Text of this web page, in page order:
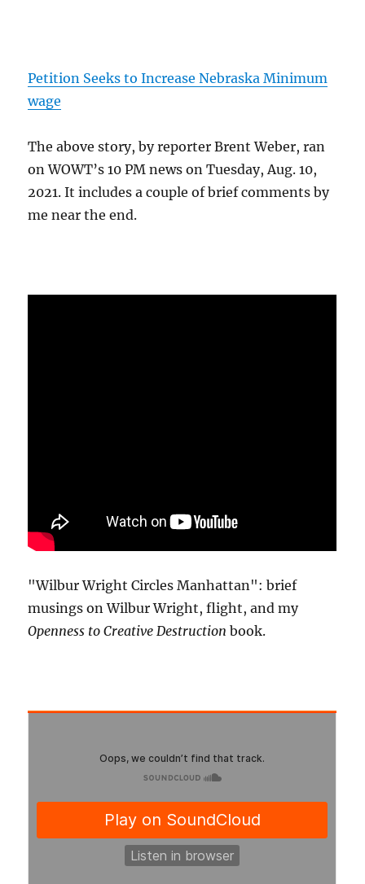
Petition Seeks to Increase Nebraska Minimum
wage
The above story, by reporter Brent Weber, ran
on WOWT’s 10 PM news on Tuesday, Aug. 10,
2021. It includes a couple of brief comments by
me near the end.
"Wilbur Wright Circles Manhattan": brief
musings on Wilbur Wright, flight, and my
Openness to Creative Destruction book.